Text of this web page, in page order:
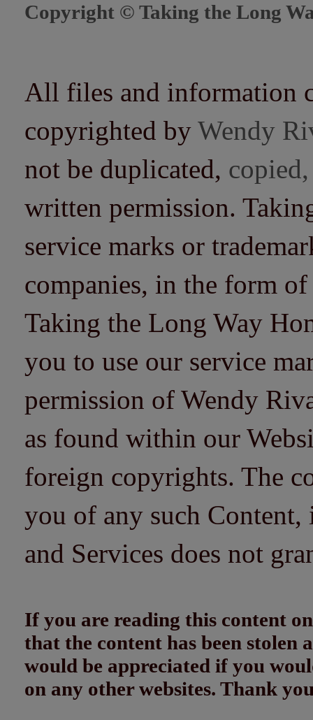
Copyright © Taking the Long
All files and information
copyrighted by Wendy
not be duplicated,
written permission.
service marks or
companies, in the form
Taking the Long Way
you to use our service
permission of Wendy
as found within our
foreign copyrights. The
you of any such
and Services does not
If you are reading this content
that the content has been
would be appreciated if you
on any other websites. Thank